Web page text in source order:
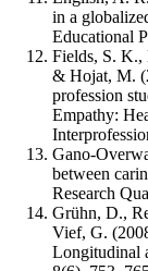
in a
Educational
Fields, S. K.,
& Hojat, M.
profession
Empathy:
Gano-
between
Research
Grühn, D.,
Vief, G.
Longitudinal